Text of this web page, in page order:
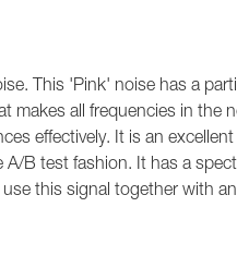
This 'Pink' noise has a
makes all frequencies in the
effectively. It is an
B test fashion. It has a
this signal together with